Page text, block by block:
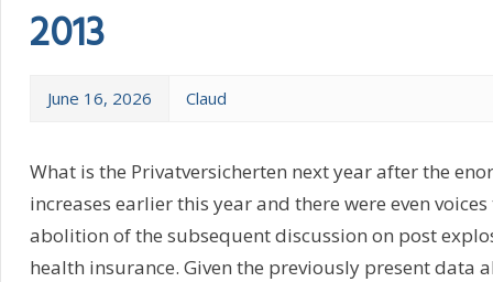
2013
June 16, 2026 Claud
What is the Privatversicherten next year after the
increases earlier this year and there were even
abolition of the subsequent discussion on post
health insurance. Given the previously present data